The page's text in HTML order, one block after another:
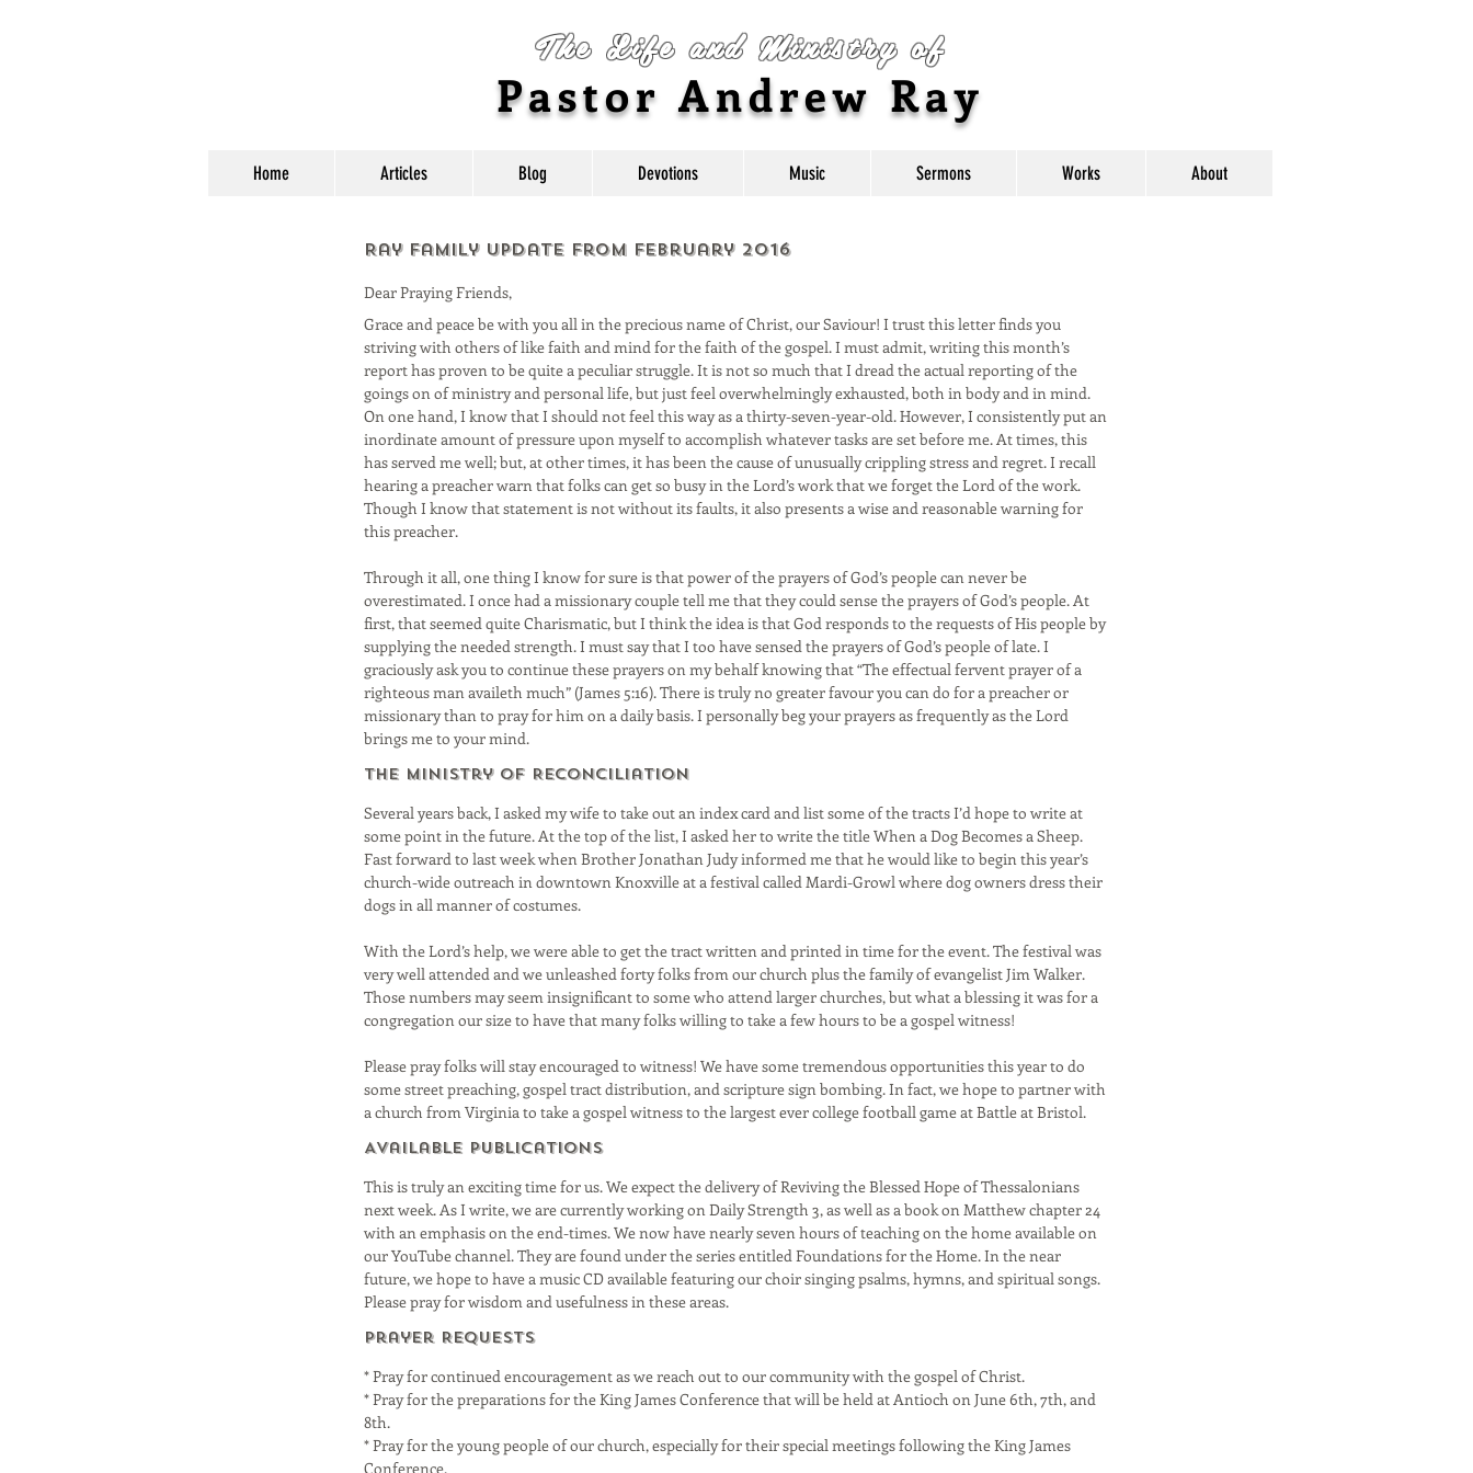
The Life and Ministry of
Pastor Andrew Ray
Home Articles Blog Devotions Music Sermons Works About
Ray Family Update from February 2016
Dear Praying Friends,
Grace and peace be with you all in the precious name of Christ, our Saviour! I trust this letter finds you
striving with others of like faith and mind for the faith of the gospel. I must admit, writing this month’s
report has proven to be quite a peculiar struggle. It is not so much that I dread the actual reporting of the
goings on of ministry and personal life, but just feel overwhelmingly exhausted, both in body and in mind.
On one hand, I know that I should not feel this way as a thirty-seven-year-old. However, I consistently put an
inordinate amount of pressure upon myself to accomplish whatever tasks are set before me. At times, this
has served me well; but, at other times, it has been the cause of unusually crippling stress and regret. I recall
hearing a preacher warn that folks can get so busy in the Lord’s work that we forget the Lord of the work.
Though I know that statement is not without its faults, it also presents a wise and reasonable warning for
this preacher.
Through it all, one thing I know for sure is that power of the prayers of God’s people can never be
overestimated. I once had a missionary couple tell me that they could sense the prayers of God’s people. At
first, that seemed quite Charismatic, but I think the idea is that God responds to the requests of His people by
supplying the needed strength. I must say that I too have sensed the prayers of God’s people of late. I
graciously ask you to continue these prayers on my behalf knowing that “The effectual fervent prayer of a
righteous man availeth much” (James 5:16). There is truly no greater favour you can do for a preacher or
missionary than to pray for him on a daily basis. I personally beg your prayers as frequently as the Lord
brings me to your mind.
The Ministry of Reconciliation
Several years back, I asked my wife to take out an index card and list some of the tracts I’d hope to write at
some point in the future. At the top of the list, I asked her to write the title When a Dog Becomes a Sheep.
Fast forward to last week when Brother Jonathan Judy informed me that he would like to begin this year’s
church-wide outreach in downtown Knoxville at a festival called Mardi-Growl where dog owners dress their
dogs in all manner of costumes.
With the Lord’s help, we were able to get the tract written and printed in time for the event. The festival was
very well attended and we unleashed forty folks from our church plus the family of evangelist Jim Walker.
Those numbers may seem insignificant to some who attend larger churches, but what a blessing it was for a
congregation our size to have that many folks willing to take a few hours to be a gospel witness!
Please pray folks will stay encouraged to witness! We have some tremendous opportunities this year to do
some street preaching, gospel tract distribution, and scripture sign bombing. In fact, we hope to partner with
a church from Virginia to take a gospel witness to the largest ever college football game at Battle at Bristol.
Available Publications
This is truly an exciting time for us. We expect the delivery of Reviving the Blessed Hope of Thessalonians
next week. As I write, we are currently working on Daily Strength 3, as well as a book on Matthew chapter 24
with an emphasis on the end-times. We now have nearly seven hours of teaching on the home available on
our YouTube channel. They are found under the series entitled Foundations for the Home. In the near
future, we hope to have a music CD available featuring our choir singing psalms, hymns, and spiritual songs.
Please pray for wisdom and usefulness in these areas.
Prayer Requests
* Pray for continued encouragement as we reach out to our community with the gospel of Christ.
* Pray for the preparations for the King James Conference that will be held at Antioch on June 6th, 7th, and
8th.
* Pray for the young people of our church, especially for their special meetings following the King James
Conference.